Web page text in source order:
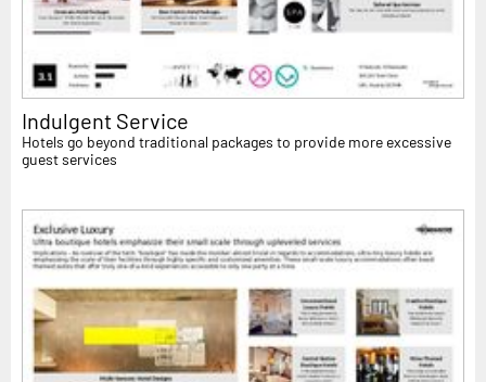
Indulgent Service
Hotels go beyond traditional packages to provide more excessive
guest services